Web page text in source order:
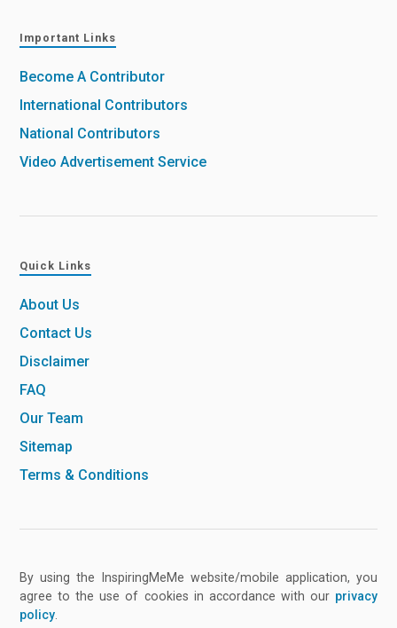
Important Links
Become A Contributor
International Contributors
National Contributors
Video Advertisement Service
Quick Links
About Us
Contact Us
Disclaimer
FAQ
Our Team
Sitemap
Terms & Conditions
By using the InspiringMeMe website/mobile application, you
agree to the use of cookies in accordance with our privacy
policy.